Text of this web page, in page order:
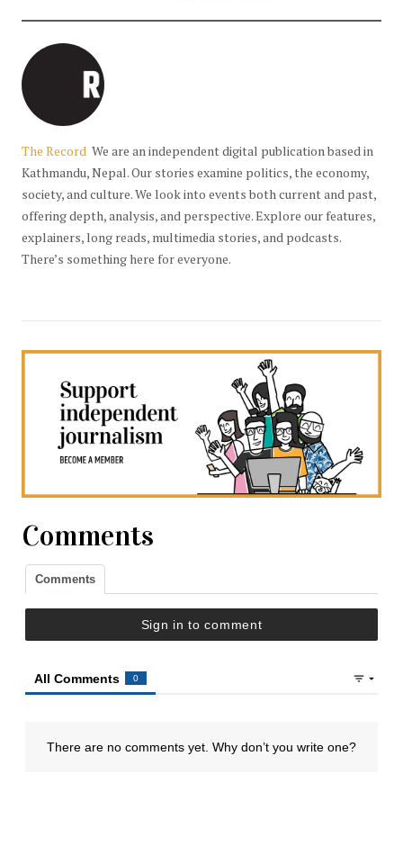
The Record We are an independent digital publication based in
Kathmandu, Nepal. Our stories examine politics, the economy,
society, and culture. We look into events both current and past,
offering depth, analysis, and perspective. Explore our features,
explainers, long reads, multimedia stories, and podcasts.
There’s something here for everyone.
Comments